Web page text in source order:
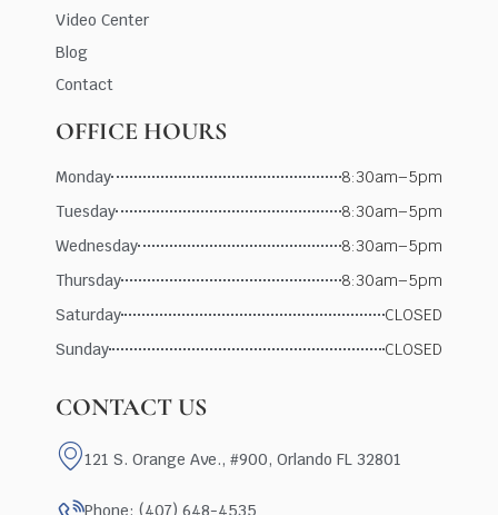
Video Center
Blog
Contact
OFFICE HOURS
Monday
8:30am–5pm
Tuesday
8:30am–5pm
Wednesday
8:30am–5pm
Thursday
8:30am–5pm
Saturday
CLOSED
Sunday
CLOSED
CONTACT US
121 S. Orange Ave., #900, Orlando FL 32801
Phone: (407) 648-4535